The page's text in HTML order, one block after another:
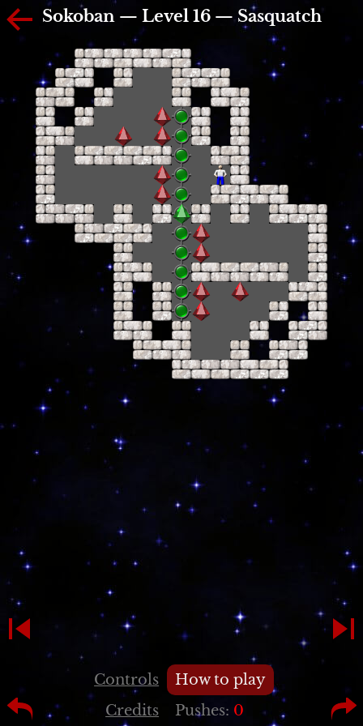
Sokoban — Level 16 — Sasquatch
How to play
Pushes: 0
Controls
Credits